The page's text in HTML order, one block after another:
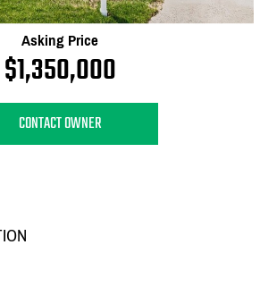
Asking Price
$1,350,000
CONTACT OWNER